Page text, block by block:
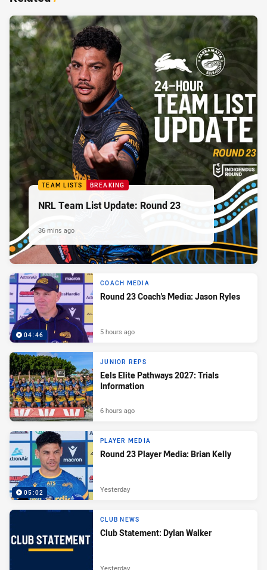
TEAM LISTS BREAKING
NRL Team List Update: Round 23
36 mins ago
04:46
COACH MEDIA
Round 23 Coach's Media: Jason Ryles
5 hours ago
JUNIOR REPS
Eels Elite Pathways 2027: Trials
Information
6 hours ago
05:02
PLAYER MEDIA
Round 23 Player Media: Brian Kelly
Yesterday
CLUB NEWS
Club Statement: Dylan Walker
Yesterday